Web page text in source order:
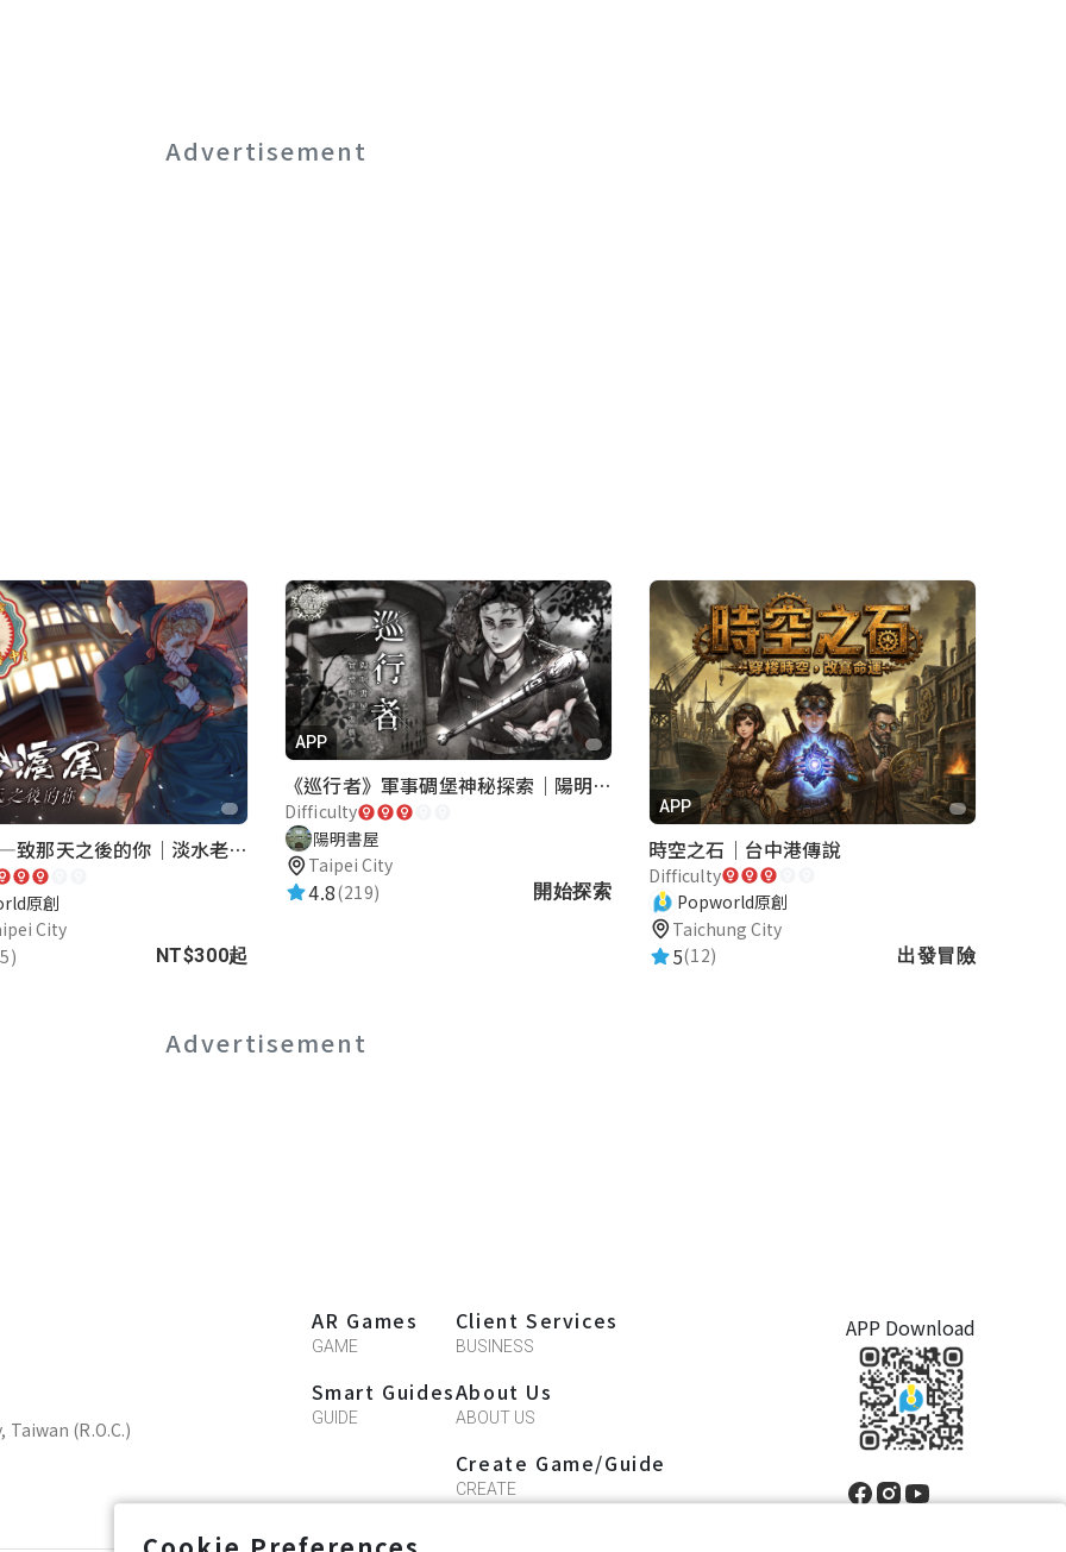
Advertisement
再會滬尾—致那天之後的你｜淡水老街實境遊戲｜實體遊戲盒
原創
City
NT$300起
APP
《巡行者》軍事碉堡神秘探索｜陽明書屋實境遊戲
Difficulty
陽明書屋
Taipei City
4.8(219) 開始探索
APP
時空之石｜台中港傳說
Difficulty
Popworld原創
Taichung City
5(12) 出發冒險
Advertisement
Taiwan (R.O.C.)
AR Games
GAME
Smart Guides
GUIDE
Client Services
BUSINESS
About Us
ABOUT US
Create Game/Guide
CREATE
APP Download